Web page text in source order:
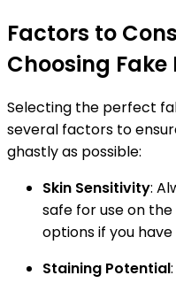
Factors to
Choosing Fake
Selecting the perfect
several factors to
ghastly as possible:
Skin Sensitivity:
safe for use on
options if you
Staining Potential